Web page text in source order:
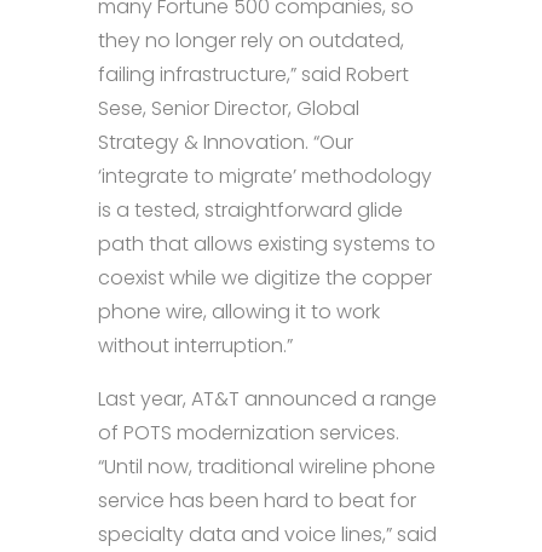
many Fortune 500 companies, so
they no longer rely on outdated,
failing infrastructure,” said Robert
Sese, Senior Director, Global
Strategy & Innovation. “Our
‘integrate to migrate’ methodology
is a tested, straightforward glide
path that allows existing systems to
coexist while we digitize the copper
phone wire, allowing it to work
without interruption.”
Last year, AT&T announced a range
of POTS modernization services.
“Until now, traditional wireline phone
service has been hard to beat for
specialty data and voice lines,” said